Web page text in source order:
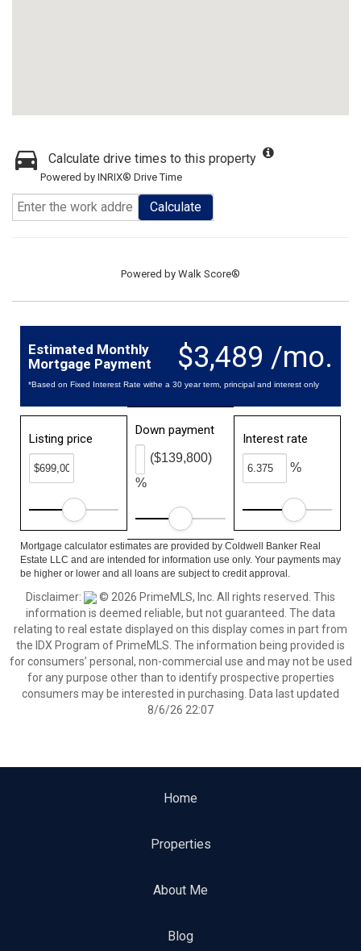
Calculate drive times to this property
Powered by INRIX® Drive Time
Calculate
Powered by Walk Score®
$3,489 /mo.
Estimated Monthly
Mortgage Payment
*Based on Fixed Interest Rate withe a 30 year term, principal and interest only
Listing price
Down payment
%
($139,800)
Interest rate
%
Mortgage calculator estimates are provided by Coldwell Banker Real
Estate LLC and are intended for information use only. Your payments may
be higher or lower and all loans are subject to credit approval.
Disclaimer:
© 2026 PrimeMLS, Inc. All rights reserved. This
information is deemed reliable, but not guaranteed. The data
relating to real estate displayed on this display comes in part from
the IDX Program of PrimeMLS. The information being provided is
for consumers’ personal, non-commercial use and may not be used
for any purpose other than to identify prospective properties
consumers may be interested in purchasing. Data last updated
8/6/26 22:07
Home
Properties
About Me
Blog